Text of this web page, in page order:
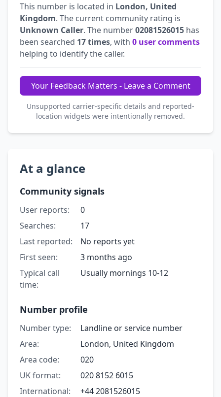
This number is located in London, United
Kingdom. The current community rating is
Unknown Caller. The number02081526015 has
been searched 17 times, with 0 user comments
helping to identify the caller.
Your Feedback Matters - Leave a Comment
Unsupported carrier-specific details and reported-
location widgets were intentionally removed.
At a glance
Community signals
User reports:
0
Searches:
17
Last reported:
No reports yet
First seen:
3 months ago
Typical call
time:
Usually mornings 10-12
Number profile
Number type:
Landline or service number
Area:
London, United Kingdom
Area code:
020
UK format:
020 8152 6015
International:
+44 2081526015